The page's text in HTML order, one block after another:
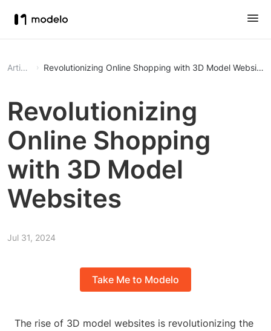
Article Revolutionizing Online Shopping with 3D Model Websites
Revolutionizing
Online Shopping
with 3D Model
Websites
Jul 31, 2024
Take Me to Modelo
The rise of 3D model websites is revolutionizing the